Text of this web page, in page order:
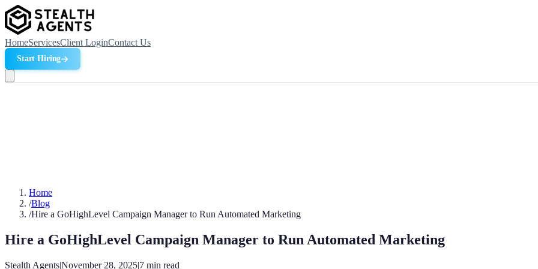
HomeServicesClient LoginContact Us
Start Hiring
Home
/Blog
/Hire a GoHighLevel Campaign Manager to Run Automated Marketing
Hire a GoHighLevel Campaign Manager to Run Automated Marketing
Stealth Agents|November 28, 2025|7 min read